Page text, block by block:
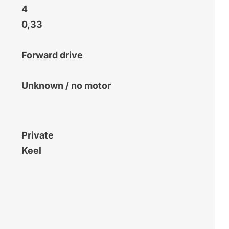
4
0,33
Forward drive
Unknown / no motor
Private
Keel